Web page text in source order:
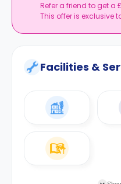
Refer a friend to get a
This offer is exclusive
Facilities &